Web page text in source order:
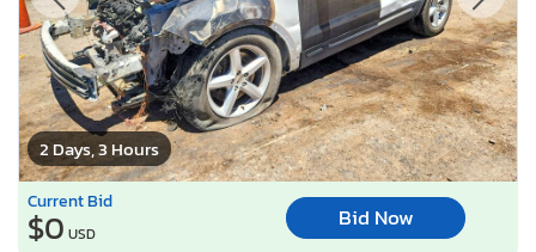
2 Days, 3 Hours
Current Bid
$0 USD
Bid Now